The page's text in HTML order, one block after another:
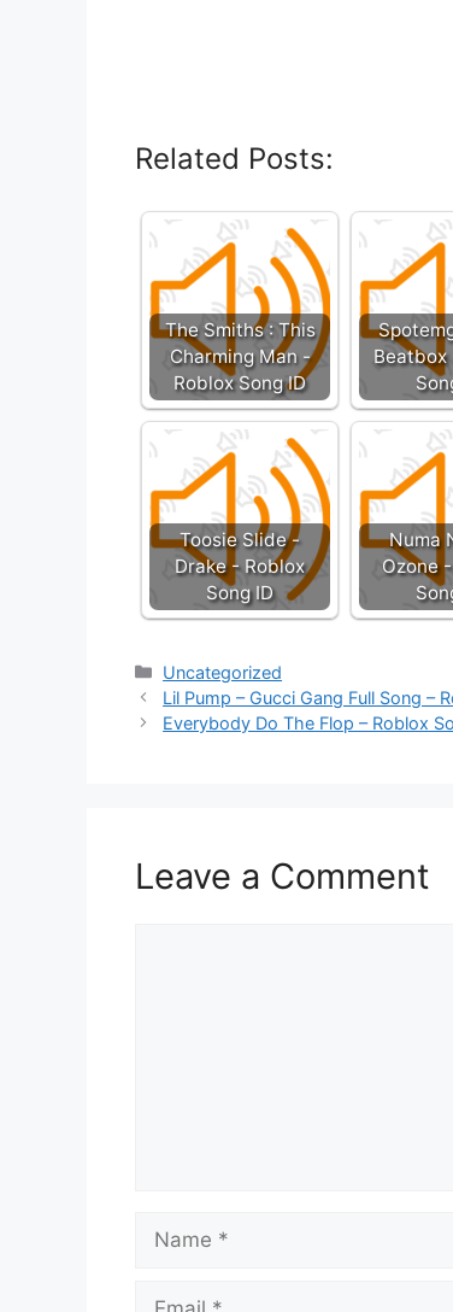
Related Posts:
The Smiths : This
Charming Man -
Roblox Song ID
Beatbox
Toosie Slide -
Drake - Roblox
Song ID
Numa
Ozone
Categories
Uncategorized
Lil Pump – Gucci Gang Full Song –
Everybody Do The Flop – Roblox
Leave a Comment